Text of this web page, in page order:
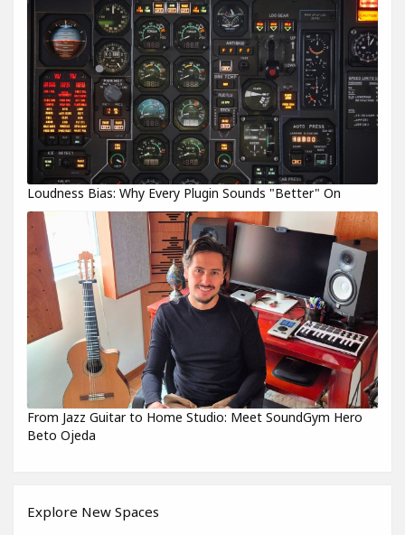
Loudness Bias: Why Every Plugin Sounds "Better" On
From Jazz Guitar to Home Studio: Meet SoundGym Hero
Beto Ojeda
Explore New Spaces